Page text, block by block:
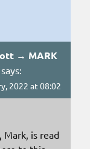
→ MARK
says:
2022 at 08:02
Mark, is read